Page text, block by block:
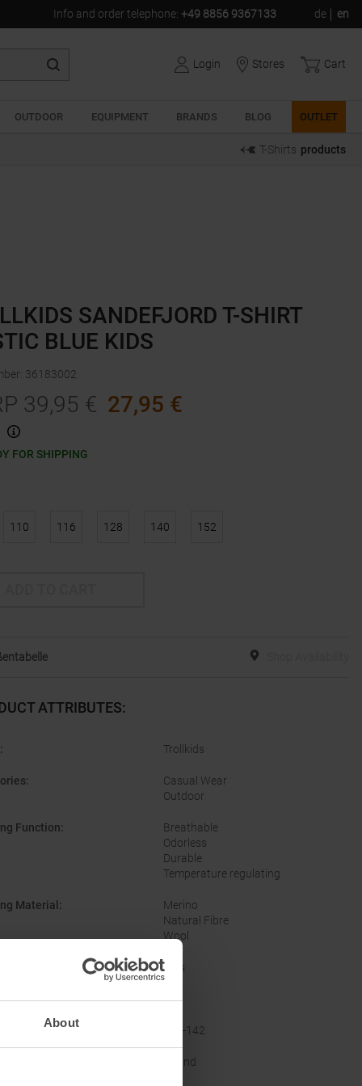
About
Info and order telephone: +49 8856 9367133 de en
Login Stores Cart
OUTDOOR EQUIPMENT BRANDS BLOG OUTLET
T-Shirts products
SANDEFJORD T-SHIRT
BLUE KIDS
: 36183002
39,95 € 27,95 €
FOR SHIPPING
110 116 128 140 152
ATTRIBUTES:
: Trollkids
:
Casual Wear
Outdoor
Function:
Breathable
Odorless
Durable
Temperature regulating
Material :
Merino
Natural Fibre
Wool
Kids
No
Number 625-142
Round